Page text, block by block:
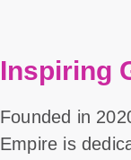
Inspiring
Founded in
Empire is